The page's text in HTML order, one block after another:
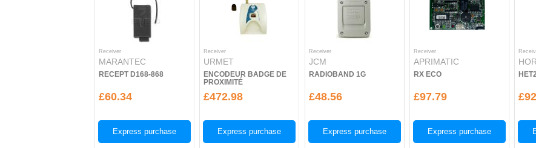
Receiver
MARANTEC
RECEPT D168-868
£60.34
Express purchase
Receiver
URMET
ENCODEUR BADGE DE
PROXIMITÉ
£472.98
Express purchase
Receiver
JCM
RADIOBAND 1G
£48.56
Express purchase
Receiver
APRIMATIC
RX ECO
£97.79
Express purchase